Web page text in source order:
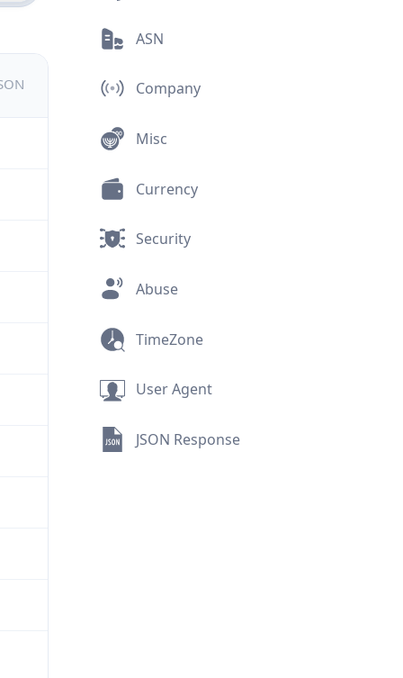
ASN
Company
Misc
Currency
Security
Abuse
TimeZone
User Agent
JSON Response